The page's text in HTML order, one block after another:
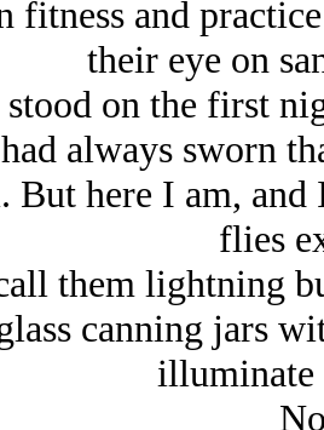
fitness and
their eye on
on the first
always sworn
But here I am,
flies
them lightning
canning jars
illuminate